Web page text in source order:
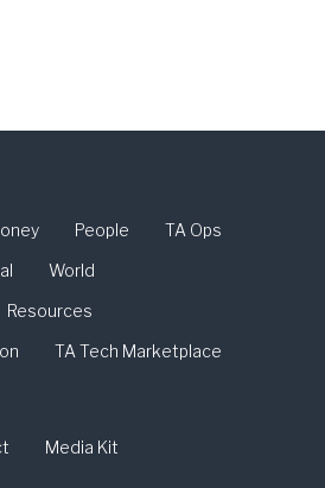
People
TA Ops
World
Resources
TA Tech Marketplace
Media Kit